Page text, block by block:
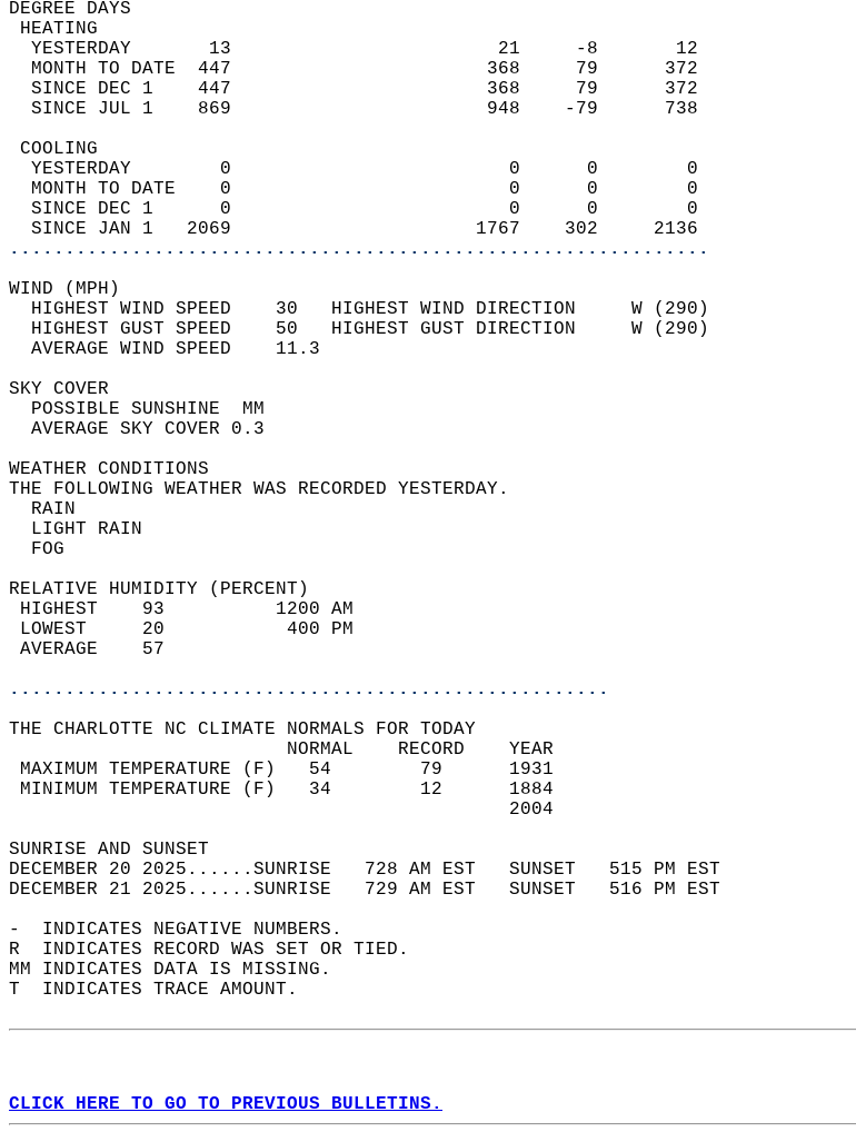
DEGREE DAYS
HEATING
  YESTERDAY       13                        21     -8       12
  MONTH TO DATE  447                       368     79      372
  SINCE DEC 1    447                       368     79      372
  SINCE JUL 1    869                       948    -79      738
COOLING
  YESTERDAY        0                         0      0        0
  MONTH TO DATE    0                         0      0        0
  SINCE DEC 1      0                         0      0        0
  SINCE JAN 1   2069                      1767    302     2136
...............................................................
WIND (MPH)
  HIGHEST WIND SPEED    30   HIGHEST WIND DIRECTION     W (290)
  HIGHEST GUST SPEED    50   HIGHEST GUST DIRECTION     W (290)
  AVERAGE WIND SPEED    11.3
SKY COVER
  POSSIBLE SUNSHINE  MM
  AVERAGE SKY COVER 0.3
WEATHER CONDITIONS
THE FOLLOWING WEATHER WAS RECORDED YESTERDAY.
  RAIN
  LIGHT RAIN
  FOG
RELATIVE HUMIDITY (PERCENT)
HIGHEST    93          1200 AM
LOWEST     20           400 PM
AVERAGE    57
......................................................
THE CHARLOTTE NC CLIMATE NORMALS FOR TODAY
                         NORMAL    RECORD    YEAR
MAXIMUM TEMPERATURE (F)   54        79      1931
MINIMUM TEMPERATURE (F)   34        12      1884
                                             2004
SUNRISE AND SUNSET
DECEMBER 20 2025......SUNRISE   728 AM EST   SUNSET   515 PM EST
DECEMBER 21 2025......SUNRISE   729 AM EST   SUNSET   516 PM EST
-  INDICATES NEGATIVE NUMBERS.
R  INDICATES RECORD WAS SET OR TIED.
MM INDICATES DATA IS MISSING.
T  INDICATES TRACE AMOUNT.
CLICK HERE TO GO TO PREVIOUS BULLETINS.